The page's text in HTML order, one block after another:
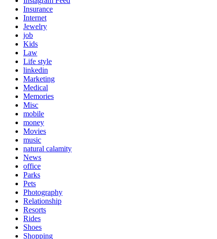
Insurance
Internet
Jewelry
job
Kids
Law
Life style
linkedin
Marketing
Medical
Memories
Misc
mobile
money
Movies
music
natural calamity
News
office
Parks
Pets
Photography
Relationship
Resorts
Rides
Shoes
Shopping